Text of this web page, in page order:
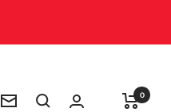
Newsletter
0